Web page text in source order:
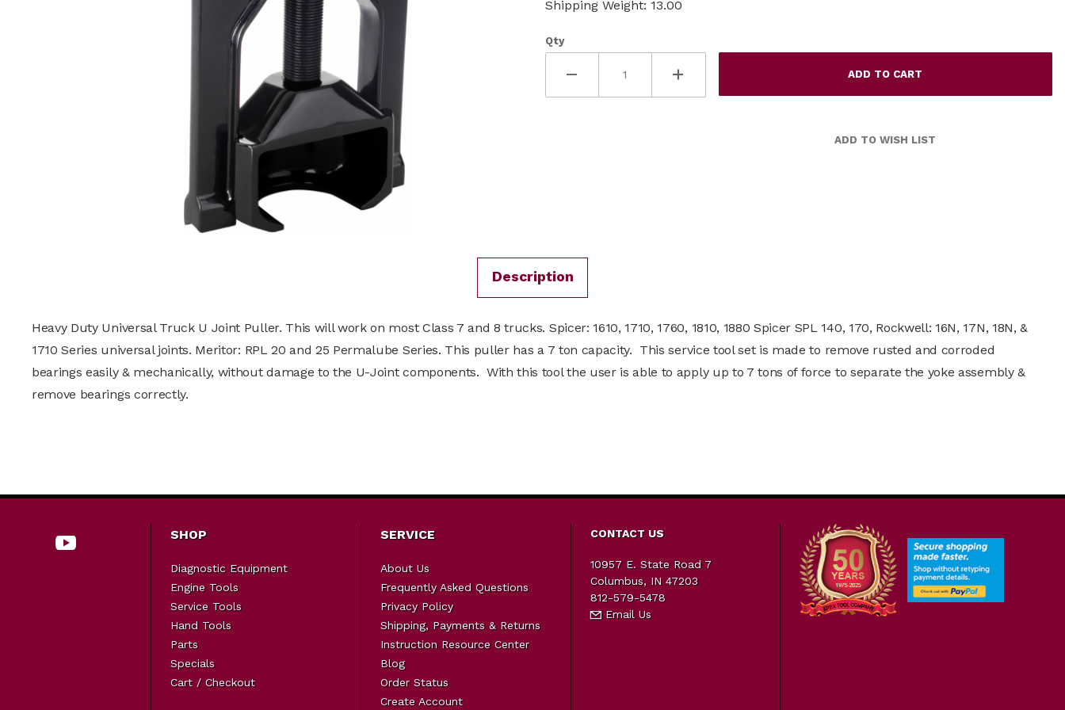
Shipping Weight: 13.00
Qty
Description
Heavy Duty Universal Truck U Joint Puller. This will work on most Class 7 and 8 trucks. Spicer: 1610, 1710, 1760, 1810, 1880 Spicer SPL 140, 170, Rockwell: 16N, 17N, 18N, &
1710 Series universal joints. Meritor: RPL 20 and 25 Permalube Series. This puller has a 7 ton capacity. This service tool set is made to remove rusted and corroded
bearings easily & mechanically, without damage to the U-Joint components. With this tool the user is able to apply up to 7 tons of force to separate the yoke assembly &
remove bearings correctly.
SHOP
Diagnostic Equipment
Engine Tools
Service Tools
Hand Tools
Parts
Specials
Cart / Checkout
SERVICE
About Us
Frequently Asked Questions
Privacy Policy
Shipping, Payments & Returns
Instruction Resource Center
Blog
Order Status
Create Account
CONTACT US
10957 E. State Road 7
Columbus, IN 47203
812-579-5478
Email Us